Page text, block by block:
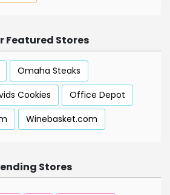
Featured Stores
Omaha Steaks
Cookies
Office Depot
Winebasket.com
Stores